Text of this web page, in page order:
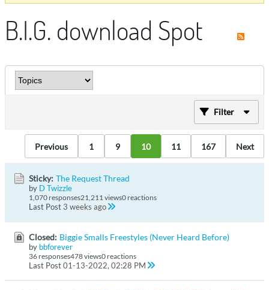
B.I.G. download Spot
Filter
Previous 1 9 10 11 167 Next
Sticky: The Request Thread
by D Twizzle
1,070 responses21,211 views0 reactions
Last Post 3 weeks ago
Closed: Biggie Smalls Freestyles (Never Heard Before)
by bbforever
36 responses478 views0 reactions
Last Post01-13-2022, 02:28 PM